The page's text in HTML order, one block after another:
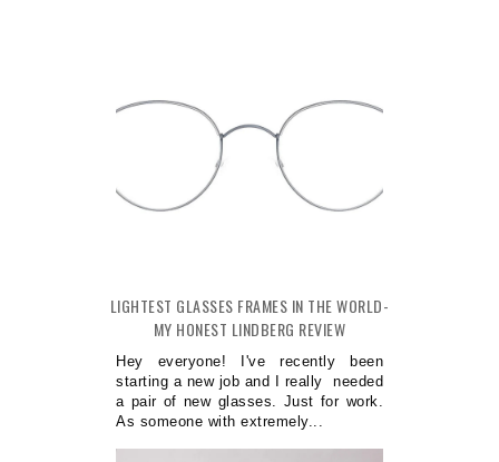
LIGHTEST GLASSES FRAMES IN THE WORLD-
MY HONEST LINDBERG REVIEW
Hey everyone! I've recently been
starting a new job and I really needed
a pair of new glasses. Just for work.
As someone with extremely...